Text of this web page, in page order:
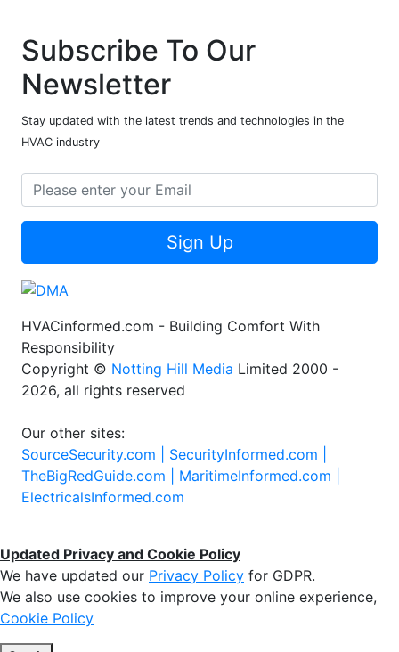
Subscribe To Our
Newsletter
Stay updated with the latest trends and technologies in the
HVAC industry
Sign Up
HVACinformed.com - Building Comfort With
Responsibility
Copyright © Notting Hill Media Limited 2000 -
2026, all rights reserved
Our other sites:
SourceSecurity.com | SecurityInformed.com |
TheBigRedGuide.com | MaritimeInformed.com |
ElectricalsInformed.com
Updated Privacy and Cookie Policy
We have updated our Privacy Policy for GDPR.
We also use cookies to improve your online experience,
Cookie Policy